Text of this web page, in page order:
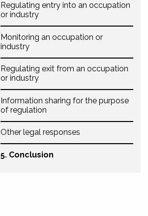
Regulating entry into an occupation
or industry
Monitoring an occupation or
industry
Regulating exit from an occupation
or industry
Information sharing for the purpose
of regulation
Other legal responses
5. Conclusion